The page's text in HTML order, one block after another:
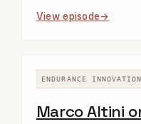
View episode
ENDURANCE INNOVATION
Marco Altini